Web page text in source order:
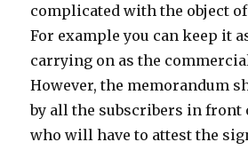
complicated with the object
For example you can keep it
carrying on as the
However, the memorandum
by all the subscribers in front
who will have to attest the